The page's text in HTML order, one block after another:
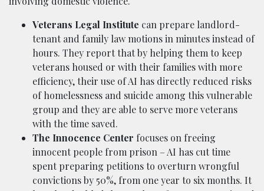
Veterans Legal Institute can prepare landlord-
tenant and family law motions in minutes instead of
hours. They report that by helping them to keep
veterans housed or with their families with more
efficiency, their use of AI has directly reduced risks
of homelessness and suicide among this vulnerable
group and they are able to serve more veterans
with the time saved.
The Innocence Center focuses on freeing
innocent people from prison – AI has cut time
spent preparing petitions to overturn wrongful
convictions by 50%, from one year to six months. It